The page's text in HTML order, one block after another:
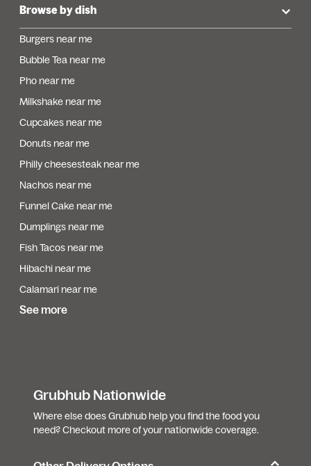
Browse by dish
Burgers near me
Bubble Tea near me
Pho near me
Milkshake near me
Cupcakes near me
Donuts near me
Philly cheesesteak near me
Nachos near me
Funnel Cake near me
Dumplings near me
Fish Tacos near me
Hibachi near me
Calamari near me
See more
Grubhub Nationwide
Where else does Grubhub help you find the food you
need? Checkout more of your nationwide coverage.